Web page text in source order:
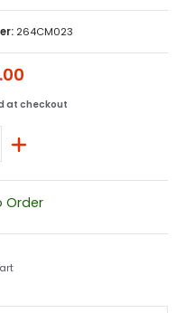
264CM023
at checkout
Order